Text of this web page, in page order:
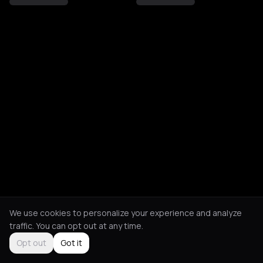
We use cookies to personalize your experience and analyze
traffic. You can opt out at any time.
Opt out
Got it